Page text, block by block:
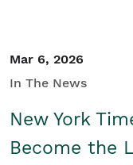
Mar 6, 2026
In The News
New York
Become the